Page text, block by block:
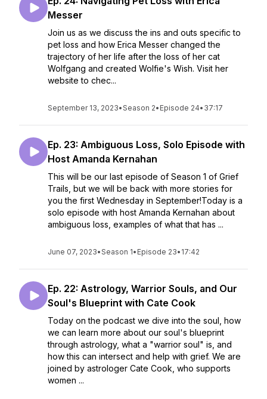
Messer
Join us as we discuss the ins and outs specific to
pet loss and how Erica Messer changed the
trajectory of her life after the loss of her cat
Wolfgang and created Wolfie's Wish. Visit her
website to chec...
September 13, 2023•Season 2• Episode 24• 37:17
Ep. 23: Ambiguous Loss, Solo Episode with
Host Amanda Kernahan
This will be our last episode of Season 1 of Grief
Trails, but we will be back with more stories for
you the first Wednesday in September!Today is a
solo episode with host Amanda Kernahan about
ambiguous loss, examples of what that has ...
June 07, 2023•Season 1• Episode 23• 17:42
Ep. 22: Astrology, Warrior Souls, and Our
Soul's Blueprint with Cate Cook
Today on the podcast we dive into the soul, how
we can learn more about our soul's blueprint
through astrology, what a "warrior soul" is, and
how this can intersect and help with grief. We are
joined by astrologer Cate Cook, who supports
women ...